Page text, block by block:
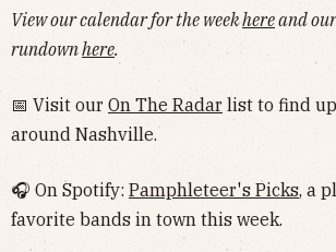
View our calendar for the weekhereand
rundownhere.
📅 Visit our On The Radar list to find
around Nashville.
🎧 On Spotify: Pamphleteer's Picks, a
favorite bands in town this week.